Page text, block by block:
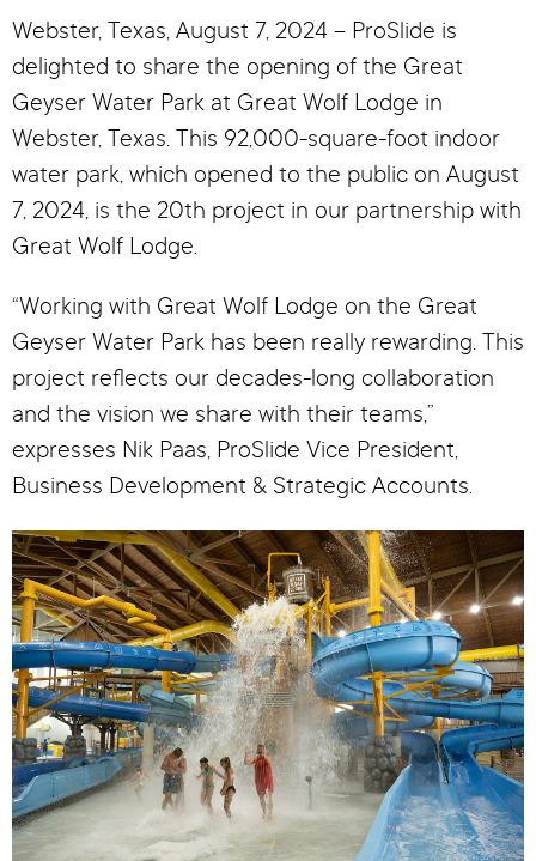
Webster, Texas, August 7, 2024 – ProSlide is
delighted to share the opening of the Great
Geyser Water Park at Great Wolf Lodge in
Webster, Texas. This 92,000-square-foot indoor
water park, which opened to the public on August
7, 2024, is the 20th project in our partnership with
Great Wolf Lodge.
“Working with Great Wolf Lodge on the Great
Geyser Water Park has been really rewarding. This
project reflects our decades-long collaboration
and the vision we share with their teams,”
expresses Nik Paas, ProSlide Vice President,
Business Development & Strategic Accounts.